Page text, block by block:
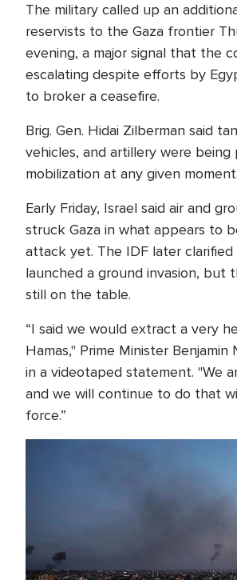
The military called up an
reservists to the Gaza frontier
evening, a major signal that the
escalating despite efforts by
to broker a ceasefire.
Brig. Gen. Hidai Zilberman said
vehicles, and artillery were being
mobilization at any given
Early Friday, Israel said air and
struck Gaza in what appears to
attack yet. The IDF later
launched a ground invasion, but
still on the table.
“I said we would extract a very
Hamas," Prime Minister Benjamin
in a videotaped statement. "We
and we will continue to do that
force.”